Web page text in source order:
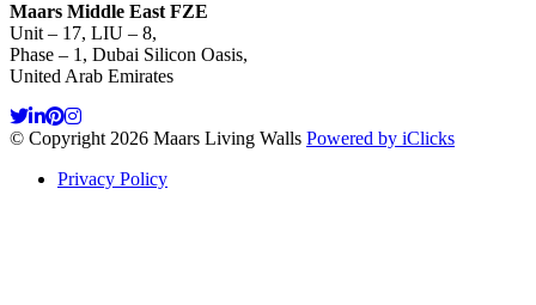
Maars Middle East FZE
Unit – 17, LIU – 8,
Phase – 1, Dubai Silicon Oasis,
United Arab Emirates
© Copyright 2026 Maars Living Walls Powered by iClicks
Privacy Policy